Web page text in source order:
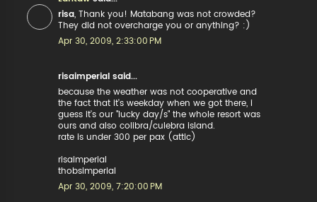
risa , Thank you! Matabang was not crowded?
They did not overcharge you or anything? :)
Apr 30, 2009, 2:33:00 PM
risaimperial said...
because the weather was not cooperative and
the fact that it's weekday when we got there, i
guess it's our "lucky day/s" the whole resort was
ours and also colibra/culebra island.
rate is under 300 per pax (attic)
risaimperial
thobsimperial
Apr 30, 2009, 7:20:00 PM